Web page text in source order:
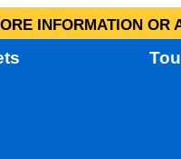
INFORMATION